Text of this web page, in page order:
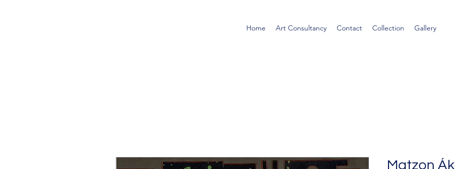
Home Art Consultancy Contact Collection Gallery
Matzon